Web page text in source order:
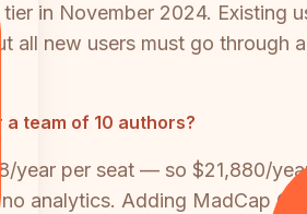
in November 2024. Existing
all new users must go
team of 10 authors?
year per seat — so $21,880/
analytics. Adding MadCap